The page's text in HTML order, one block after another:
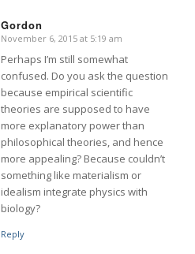
Gordon
says:
November 6, 2015 at 5:19 am
Perhaps I’m still somewhat
confused. Do you ask the question
because empirical scientific
theories are supposed to have
more explanatory power than
philosophical theories, and hence
more appealing? Because couldn’t
something like materialism or
idealism integrate physics with
biology?
Reply